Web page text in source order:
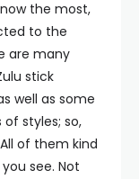
the most,
to the
are many
stick
well as some
styles; so,
of them kind
see. Not